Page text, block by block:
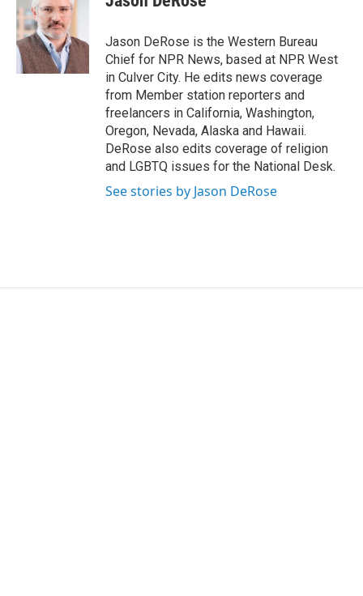
b
o
o
k
t
e
r
e
I
n
Jason DeRose is the Western Bureau
Chief for NPR News, based at NPR West
in Culver City. He edits news coverage
from Member station reporters and
freelancers in California, Washington,
Oregon, Nevada, Alaska and Hawaii.
DeRose also edits coverage of religion
and LGBTQ issues for the National Desk.
See stories by Jason DeRose